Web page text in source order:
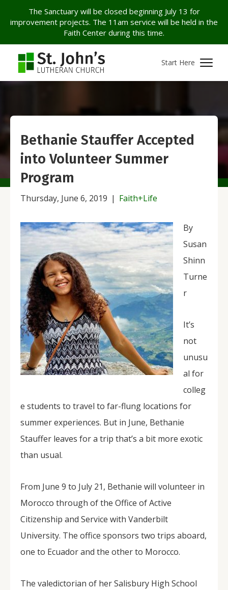
The Sanctuary will be closed beginning July 13 for
improvement projects. The 11am service will be held in the
Faith Center during this time.
Start Here
Bethanie Stauffer Accepted
into Volunteer Summer
Program
Thursday, June 6, 2019 | Faith+Life
By
Susan
Shinn
Turne
r
It’s
not
unusu
al for
colleg
e students to travel to far-flung locations for
summer experiences. But in June, Bethanie
Stauffer leaves for a trip that’s a bit more exotic
than usual.
From June 9 to July 21, Bethanie will volunteer in
Morocco through of the Office of Active
Citizenship and Service with Vanderbilt
University. The office sponsors two trips aboard,
one to Ecuador and the other to Morocco.
The valedictorian of her Salisbury High School